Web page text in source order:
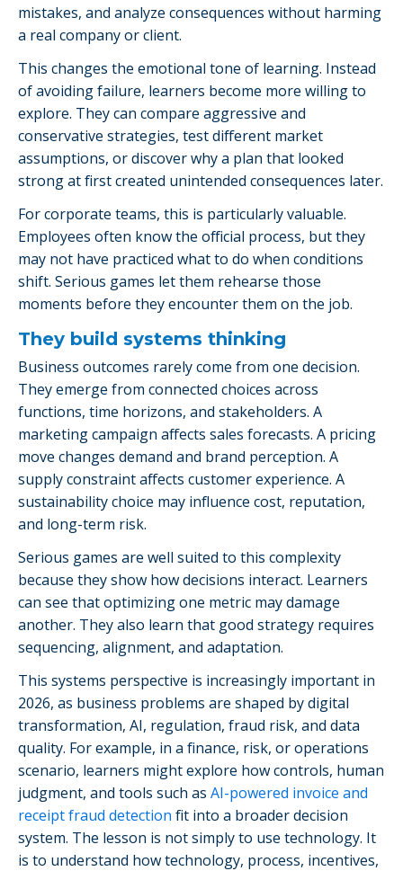
mistakes, and analyze consequences without harming
a real company or client.
This changes the emotional tone of learning. Instead
of avoiding failure, learners become more willing to
explore. They can compare aggressive and
conservative strategies, test different market
assumptions, or discover why a plan that looked
strong at first created unintended consequences later.
For corporate teams, this is particularly valuable.
Employees often know the official process, but they
may not have practiced what to do when conditions
shift. Serious games let them rehearse those
moments before they encounter them on the job.
They build systems thinking
Business outcomes rarely come from one decision.
They emerge from connected choices across
functions, time horizons, and stakeholders. A
marketing campaign affects sales forecasts. A pricing
move changes demand and brand perception. A
supply constraint affects customer experience. A
sustainability choice may influence cost, reputation,
and long-term risk.
Serious games are well suited to this complexity
because they show how decisions interact. Learners
can see that optimizing one metric may damage
another. They also learn that good strategy requires
sequencing, alignment, and adaptation.
This systems perspective is increasingly important in
2026, as business problems are shaped by digital
transformation, AI, regulation, fraud risk, and data
quality. For example, in a finance, risk, or operations
scenario, learners might explore how controls, human
judgment, and tools such as AI-powered invoice and
receipt fraud detection fit into a broader decision
system. The lesson is not simply to use technology. It
is to understand how technology, process, incentives,